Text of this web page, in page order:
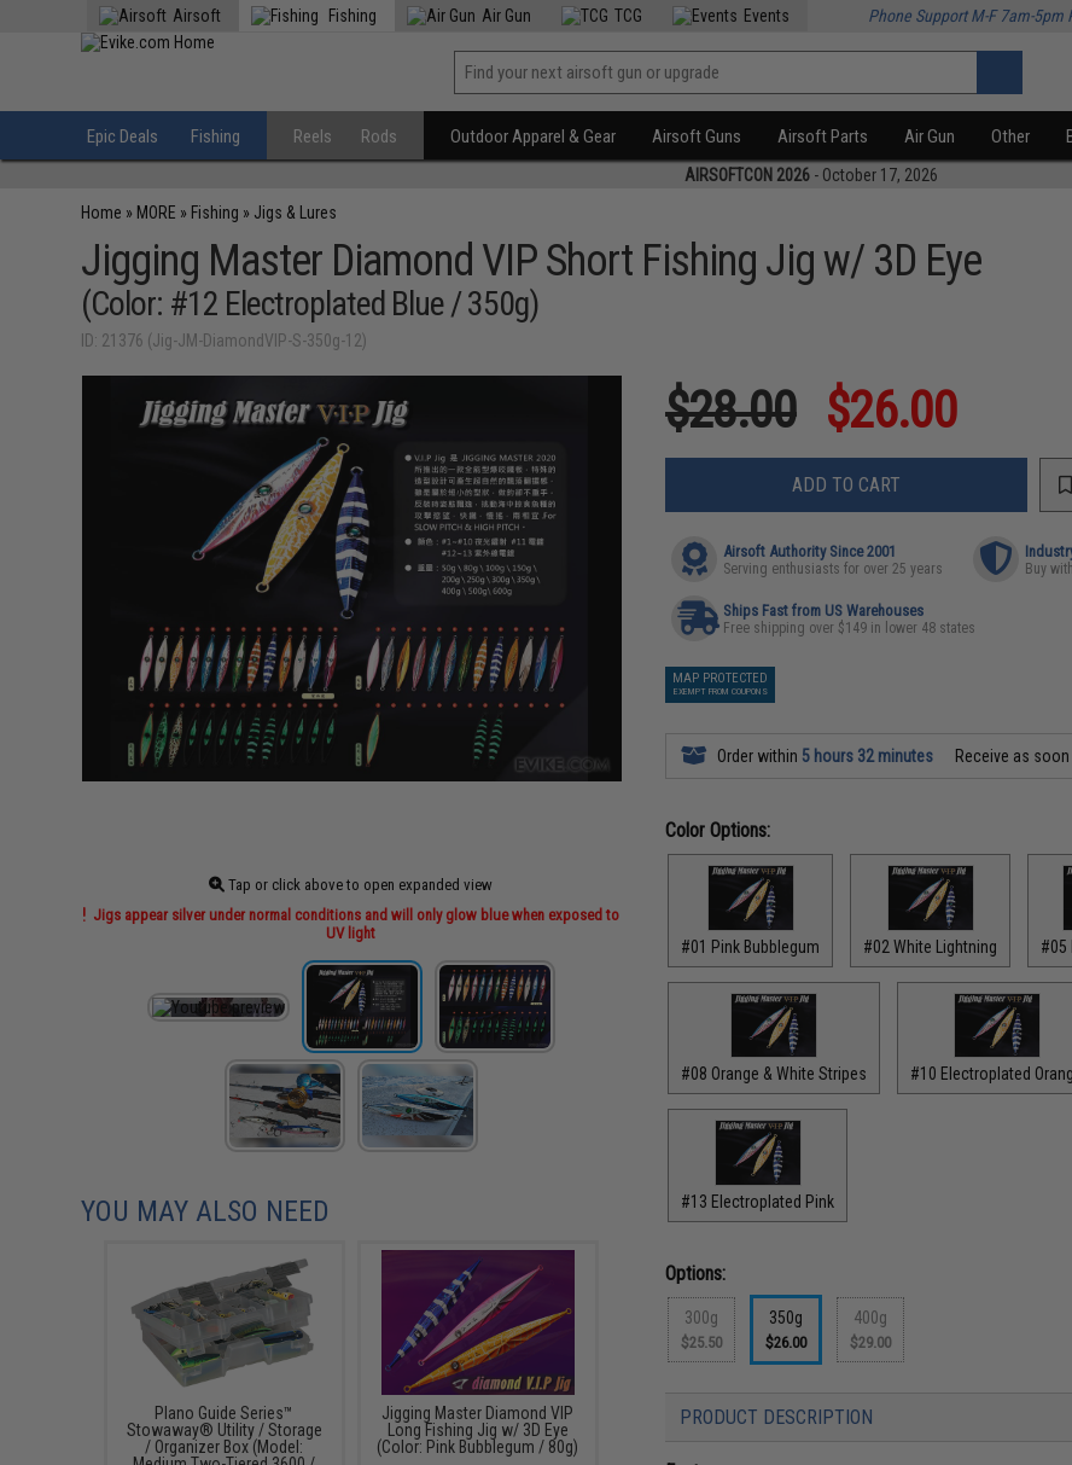
Airsoft Fishing Air Gun TCG Events Phone Support M-F 7am-5pm
Epic Deals Fishing Reels Rods Outdoor Apparel & Gear Airsoft Guns Airsoft Parts Air Gun Other
AIRSOFTCON 2026 - October 17, 2026
Home » MORE » Fishing » Jigs & Lures
Jigging Master Diamond VIP Short Fishing Jig w/ 3D Eye
(Color: #12 Electroplated Blue / 350g)
ID: 21376 (Jig-JM-DiamondVIP-S-350g-12)
Tap or click above to open expanded view
Jigs appear silver under normal conditions and will only glow blue when exposed to
UV light
$28.00 $26.00
ADD TO CART
Airsoft Authority Since 2001
Serving enthusiasts for over 25 years Buy
Ships Fast from US Warehouses
Free shipping over $149 in lower 48 states
MAP PROTECTED
EXEMPT FROM COUPONS
Order within 5 hours 32 minutes Receive as soon
Color Options:
#01 Pink Bubblegum #02 White Lightning #05
#08 Orange & White Stripes #10 Electroplated
#13 Electroplated Pink
Options:
300g
$25.50
350g
$26.00
400g
$29.00
PRODUCT DESCRIPTION
YOU MAY ALSO NEED
Plano Guide Series™
Stowaway® Utility / Storage
/ Organizer Box (Model:
Jigging Master Diamond VIP
Long Fishing Jig w/ 3D Eye
(Color: Pink Bubblegum / 80g)